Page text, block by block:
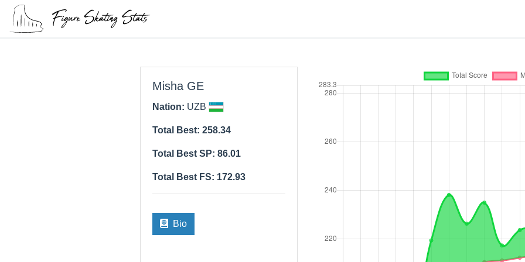
Misha GE
Nation: UZB
Total Best: 258.34
Total Best SP: 86.01
Total Best FS: 172.93
Bio